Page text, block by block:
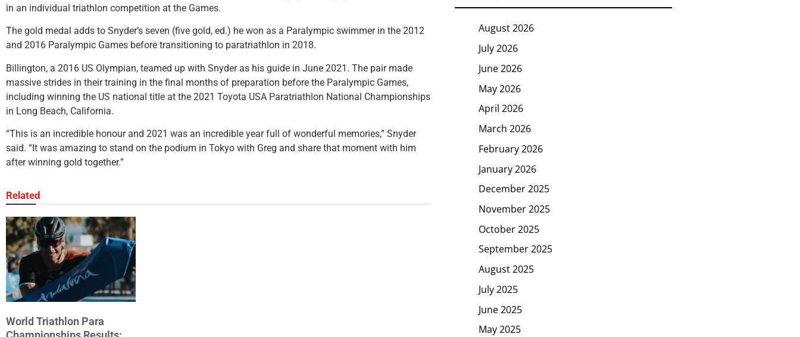
in an individual triathlon competition at the Games.
The gold medal adds to Snyder’s seven (five gold, ed.) he won as a Paralympic swimmer in the 2012
and 2016 Paralympic Games before transitioning to paratriathlon in 2018.
Billington, a 2016 US Olympian, teamed up with Snyder as his guide in June 2021. The pair made
massive strides in their training in the final months of preparation before the Paralympic Games,
including winning the US national title at the 2021 Toyota USA Paratriathlon National Championships
in Long Beach, California.
“This is an incredible honour and 2021 was an incredible year full of wonderful memories,” Snyder
said. “It was amazing to stand on the podium in Tokyo with Greg and share that moment with him
after winning gold together.”
Related
World Triathlon Para
August 2026
July 2026
June 2026
May 2026
April 2026
March 2026
February 2026
January 2026
December 2025
November 2025
October 2025
September 2025
August 2025
July 2025
June 2025
May 2025